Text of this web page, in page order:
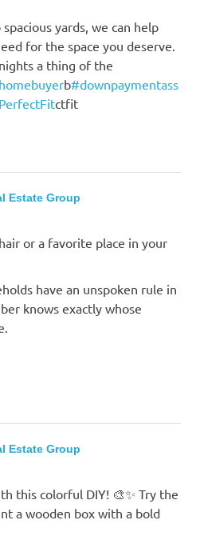
yards, we can help
for the space you deserve.
a thing of the
b#downpaymentass
ctfit
Estate Group
or a favorite place in your
have an unspoken rule in
knows exactly whose
Estate Group
this colorful DIY! 🎨✨ Try the
a wooden box with a bold